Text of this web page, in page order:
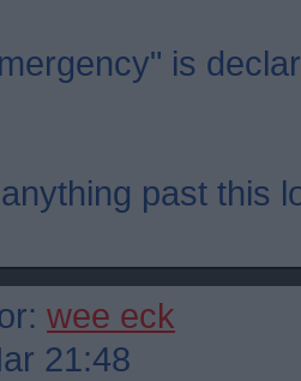
is
past this
wee eck
21:48